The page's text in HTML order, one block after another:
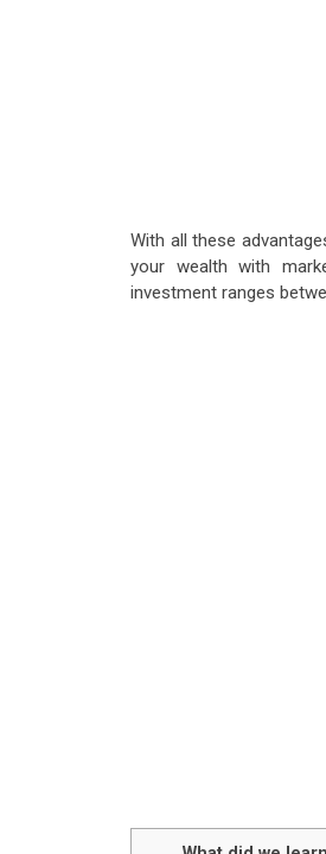
With all these
your wealth with
investment ranges